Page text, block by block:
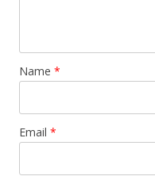
Name *
Email *